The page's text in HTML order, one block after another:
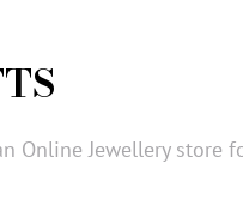
Online Jewellery store